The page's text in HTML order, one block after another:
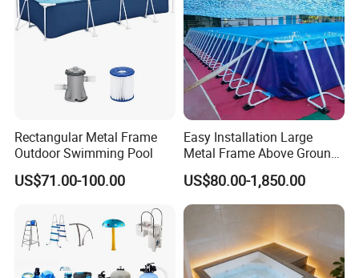
Rectangular Metal Frame
Outdoor Swimming Pool
US$71.00-100.00
Easy Installation Large
Metal Frame Above Ground
Swimming Pool Mobile Pool
US$80.00-1,850.00